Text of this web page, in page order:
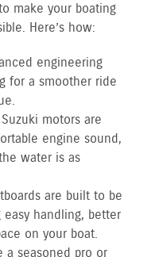
make your boating
Here’s how:
engineering
for a smoother ride
Suzuki motors are
engine sound,
water is as
are built to be
handling, better
on your boat.
a seasoned pro or